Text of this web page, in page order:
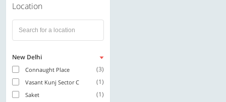
Location
New Delhi
Connaught Place (3)
Vasant Kunj Sector C (1)
Saket (1)